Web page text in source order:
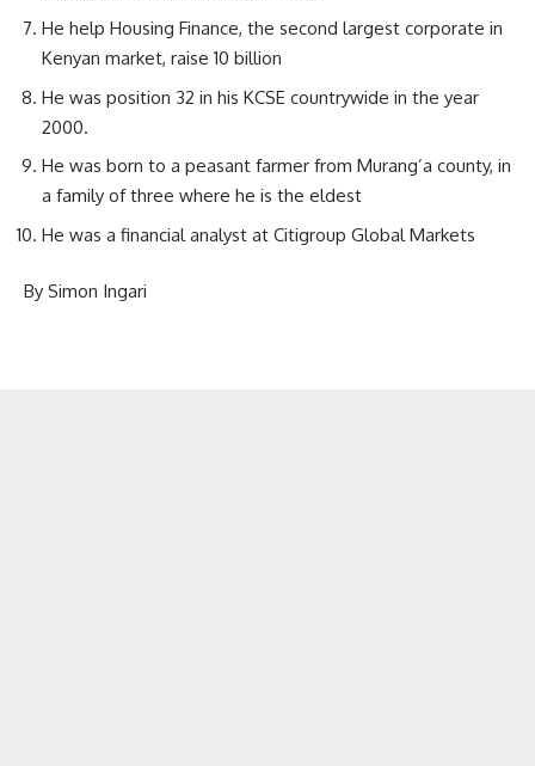
He help Housing Finance, the second largest corporate in
Kenyan market, raise 10 billion
He was position 32 in his KCSE countrywide in the year
2000.
He was born to a peasant farmer from Murang’a county, in
a family of three where he is the eldest
He was a financial analyst at Citigroup Global Markets
By Simon Ingari